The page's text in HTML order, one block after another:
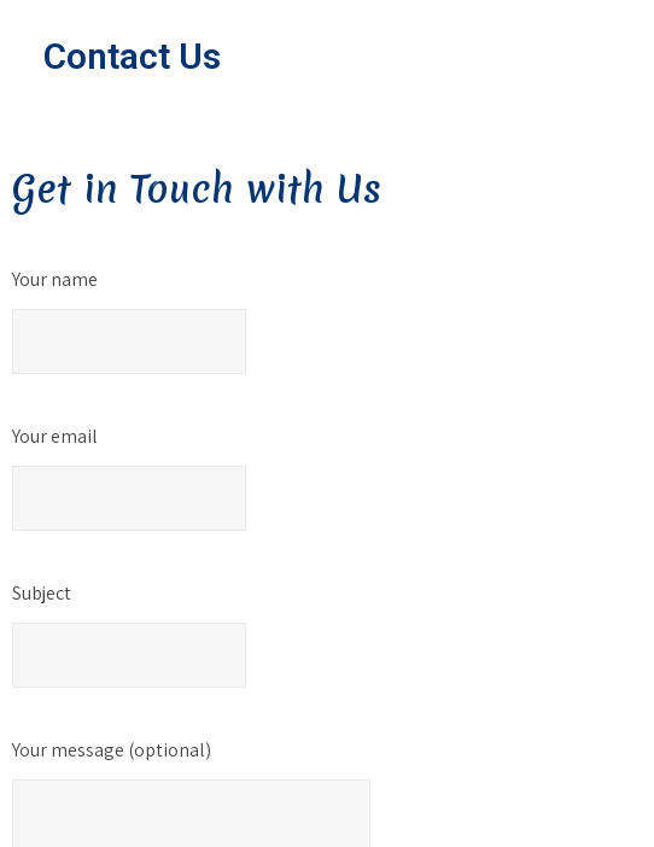
Contact Us
Get in Touch with Us
Your name
Your email
Subject
Your message (optional)